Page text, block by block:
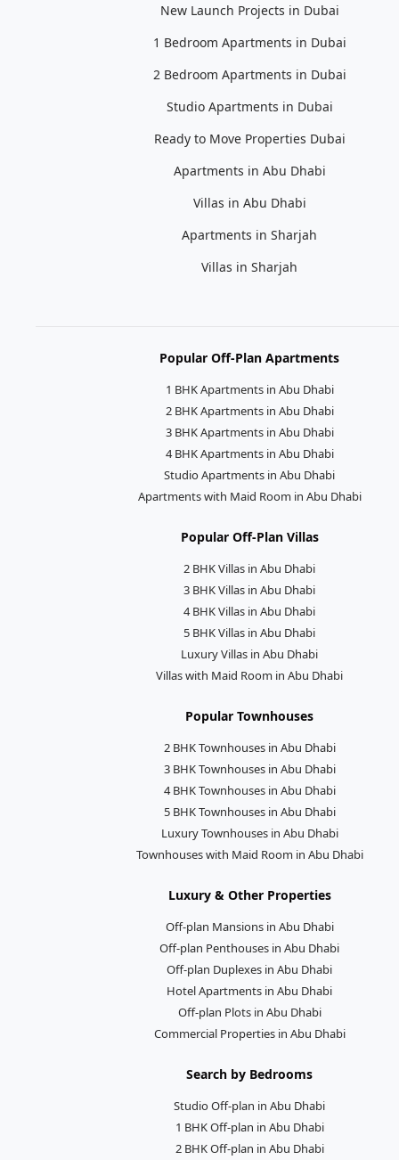
New Launch Projects in Dubai
1 Bedroom Apartments in Dubai
2 Bedroom Apartments in Dubai
Studio Apartments in Dubai
Ready to Move Properties Dubai
Apartments in Abu Dhabi
Villas in Abu Dhabi
Apartments in Sharjah
Villas in Sharjah
Popular Off-Plan Apartments
1 BHK Apartments in Abu Dhabi
2 BHK Apartments in Abu Dhabi
3 BHK Apartments in Abu Dhabi
4 BHK Apartments in Abu Dhabi
Studio Apartments in Abu Dhabi
Apartments with Maid Room in Abu Dhabi
Popular Off-Plan Villas
2 BHK Villas in Abu Dhabi
3 BHK Villas in Abu Dhabi
4 BHK Villas in Abu Dhabi
5 BHK Villas in Abu Dhabi
Luxury Villas in Abu Dhabi
Villas with Maid Room in Abu Dhabi
Popular Townhouses
2 BHK Townhouses in Abu Dhabi
3 BHK Townhouses in Abu Dhabi
4 BHK Townhouses in Abu Dhabi
5 BHK Townhouses in Abu Dhabi
Luxury Townhouses in Abu Dhabi
Townhouses with Maid Room in Abu Dhabi
Luxury & Other Properties
Off-plan Mansions in Abu Dhabi
Off-plan Penthouses in Abu Dhabi
Off-plan Duplexes in Abu Dhabi
Hotel Apartments in Abu Dhabi
Off-plan Plots in Abu Dhabi
Commercial Properties in Abu Dhabi
Search by Bedrooms
Studio Off-plan in Abu Dhabi
1 BHK Off-plan in Abu Dhabi
2 BHK Off-plan in Abu Dhabi